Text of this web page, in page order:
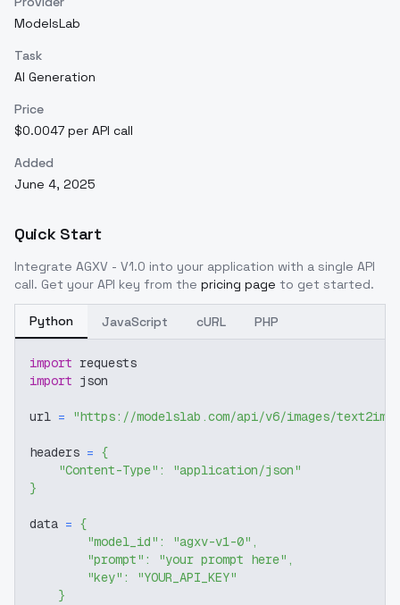
ModelsLab
Task
AI Generation
Price
$0.0047 per API call
Added
June 4, 2025
Quick Start
Integrate AGXV - V1.0 into your application with a single API
call. Get your API key from the pricing page to get started.
Python JavaScript cURL PHP
import requests
import json
url = "https://modelslab.com/api/v6/images/text2img"
headers = {
"Content-Type" :
"application/json"
}
data = {
"model_id" : "agxv-v1-0" ,
"prompt" : "your prompt here" ,
"key" :
"YOUR_API_KEY"
}